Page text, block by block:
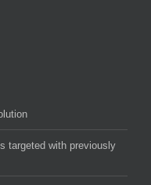
targeted with previously